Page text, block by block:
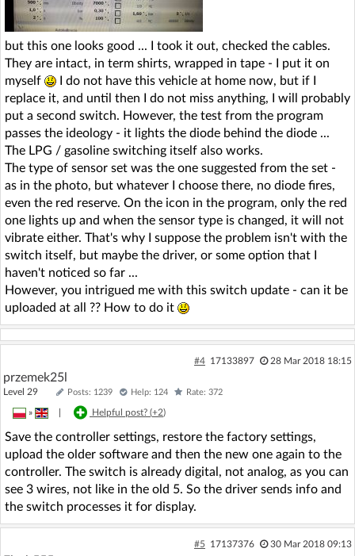
but this one looks good ... I took it out, checked the cables.
They are intact, in term shirts, wrapped in tape - I put it on
myself
I do not have this vehicle at home now, but if I
replace it, and until then I do not miss anything, I will probably
put a second switch. However, the test from the program
passes the ideology - it lights the diode behind the diode ...
The LPG / gasoline switching itself also works.
The type of sensor set was the one suggested from the set -
as in the photo, but whatever I choose there, no diode fires,
even the red reserve. On the icon in the program, only the red
one lights up and when the sensor type is changed, it will not
vibrate either. That's why I suppose the problem isn't with the
switch itself, but maybe the driver, or some option that I
haven't noticed so far ...
However, you intrigued me with this switch update - can it be
uploaded at all ?? How to do it
#4 17133897 28 Mar 2018 18:15
przemek25l
Level 29 Posts: 1239 Help: 124 Rate: 372
» Helpful post? (+2)
Save the controller settings, restore the factory settings,
upload the older software and then the new one again to the
controller. The switch is already digital, not analog, as you can
see 3 wires, not like in the old 5. So the driver sends info and
the switch processes it for display.
#5 17137376 30 Mar 2018 09:13